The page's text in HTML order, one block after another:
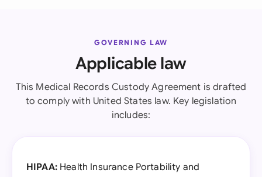
GOVERNING LAW
Applicable law
This Medical Records Custody Agreement is drafted
to comply with United States law. Key legislation
includes:
HIPAA:Health Insurance Portability and